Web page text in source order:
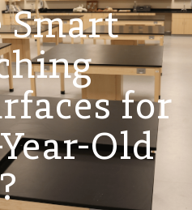
Smart
for
Old